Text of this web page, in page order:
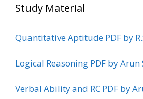
Study Material
Quantitative Aptitude PDF by
Logical Reasoning PDF by Arun
Verbal Ability and RC PDF by